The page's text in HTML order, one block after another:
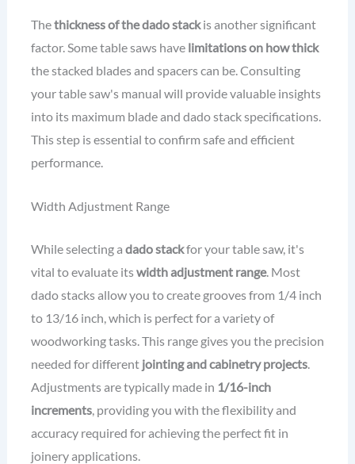
Thethickness of the dado stackis another significant
factor. Some table saws have limitations on how thick
the stacked blades and spacers can be. Consulting
your table saw's manual will provide valuable insights
into its maximum blade and dado stack specifications.
This step is essential to confirm safe and efficient
performance.
Width Adjustment Range
While selecting a dado stackfor your table saw, it's
vital to evaluate itswidth adjustment range. Most
dado stacks allow you to create grooves from 1/4 inch
to 13/16 inch, which is perfect for a variety of
woodworking tasks. This range gives you the precision
needed for different jointing and cabinetry projects.
Adjustments are typically made in 1/16-inch
increments, providing you with the flexibility and
accuracy required for achieving the perfect fit in
joinery applications.